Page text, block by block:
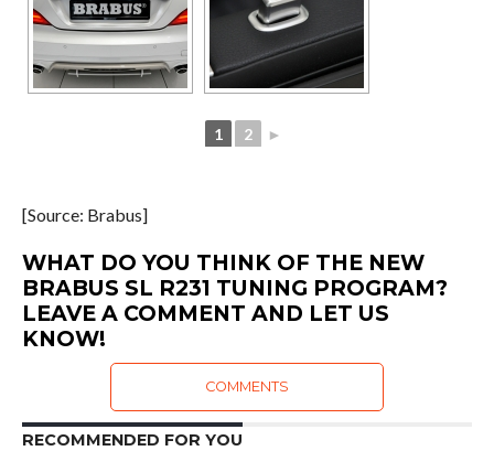
1 2 ►
[Source: Brabus]
WHAT DO YOU THINK OF THE NEW
BRABUS SL R231 TUNING PROGRAM?
LEAVE A COMMENT AND LET US
KNOW!
COMMENTS
RECOMMENDED FOR YOU